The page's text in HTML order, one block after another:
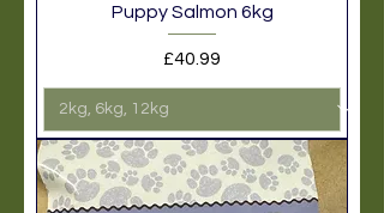
Puppy Salmon 6kg
Price
£40.99